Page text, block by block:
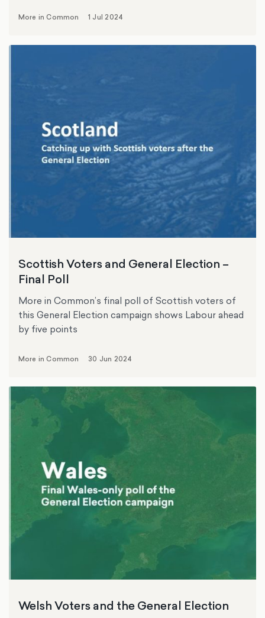
More in Common 1 Jul 2024
Scottish Voters and General Election –
Final Poll
More in Common’s final poll of Scottish voters of
this General Election campaign shows Labour ahead
by five points
More in Common 30 Jun 2024
Welsh Voters and the General Election